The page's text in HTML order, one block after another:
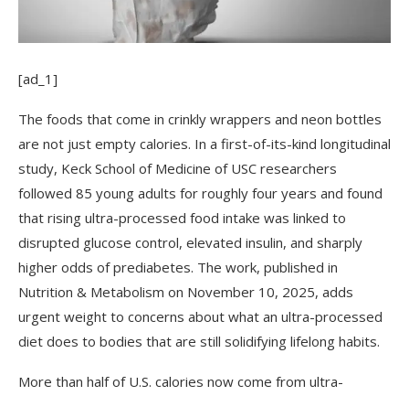
[ad_1]
The foods that come in crinkly wrappers and neon bottles
are not just empty calories. In a first-of-its-kind longitudinal
study, Keck School of Medicine of USC researchers
followed 85 young adults for roughly four years and found
that rising ultra-processed food intake was linked to
disrupted glucose control, elevated insulin, and sharply
higher odds of prediabetes. The work, published in
Nutrition & Metabolism on November 10, 2025, adds
urgent weight to concerns about what an ultra-processed
diet does to bodies that are still solidifying lifelong habits.
More than half of U.S. calories now come from ultra-